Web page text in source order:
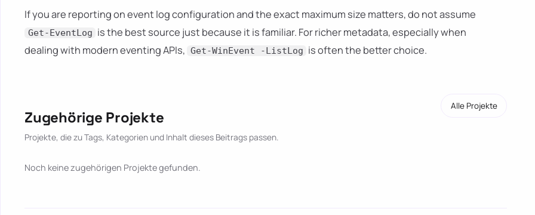
If you are reporting on event log configuration and the exact maximum size matters, do not assume
Get-EventLog
is the best source just because it is familiar. For richer metadata, especially when
dealing with modern eventing APIs,
Get-WinEvent -ListLog is often the better choice.
Zugehörige Projekte
Projekte, die zu Tags, Kategorien und Inhalt dieses Beitrags passen.
Alle Projekte
Noch keine zugehörigen Projekte gefunden.